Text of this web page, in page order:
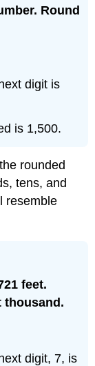
Round
digit is
is 1,500.
rounded
tens, and
resemble
feet.
thousand.
digit, 7, is